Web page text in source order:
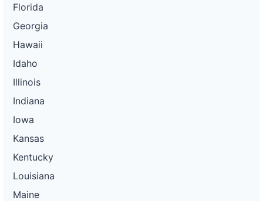
Florida
Georgia
Hawaii
Idaho
Illinois
Indiana
Iowa
Kansas
Kentucky
Louisiana
Maine